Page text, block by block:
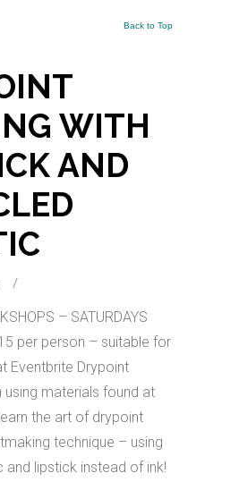
Back to Top
WITH
AND
/
– SATURDAYS
per person – suitable for
Eventbrite Drypoint
using materials found at
the art of drypoint
technique – using
and lipstick instead of ink!